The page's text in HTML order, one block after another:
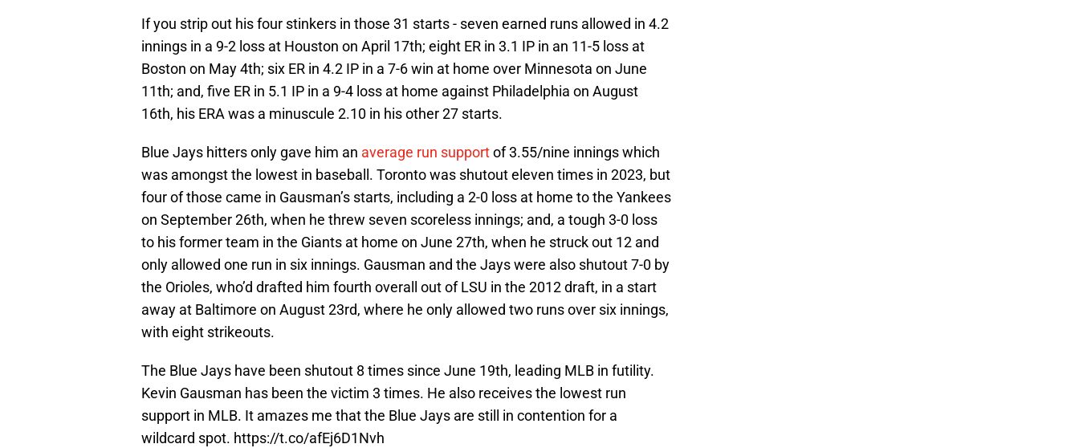
If you strip out his four stinkers in those 31 starts - seven earned runs allowed in 4.2
innings in a 9-2 loss at Houston on April 17th; eight ER in 3.1 IP in an 11-5 loss at
Boston on May 4th; six ER in 4.2 IP in a 7-6 win at home over Minnesota on June
11th; and, five ER in 5.1 IP in a 9-4 loss at home against Philadelphia on August
16th, his ERA was a minuscule 2.10 in his other 27 starts.
Blue Jays hitters only gave him an average run supportof 3.55/nine innings which
was amongst the lowest in baseball. Toronto was shutout eleven times in 2023, but
four of those came in Gausman’s starts, including a 2-0 loss at home to the Yankees
on September 26th, when he threw seven scoreless innings; and, a tough 3-0 loss
to his former team in the Giants at home on June 27th, when he struck out 12 and
only allowed one run in six innings. Gausman and the Jays were also shutout 7-0 by
the Orioles, who’d drafted him fourth overall out of LSU in the 2012 draft, in a start
away at Baltimore on August 23rd, where he only allowed two runs over six innings,
with eight strikeouts.
The Blue Jays have been shutout 8 times since June 19th, leading MLB in futility.
Kevin Gausman has been the victim 3 times. He also receives the lowest run
support in MLB. It amazes me that the Blue Jays are still in contention for a
wildcard spot. https://t.co/afEj6D1Nvh